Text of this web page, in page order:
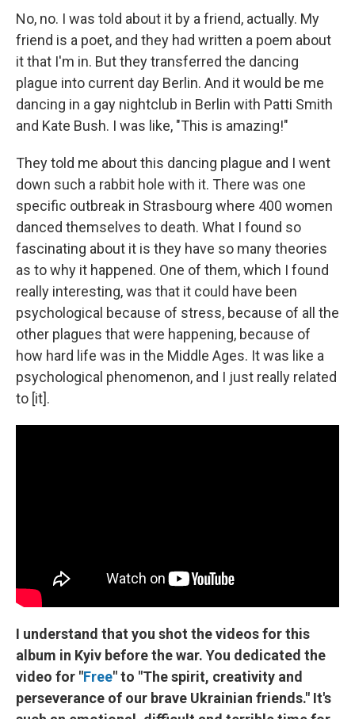
No, no. I was told about it by a friend, actually. My
friend is a poet, and they had written a poem about
it that I'm in. But they transferred the dancing
plague into current day Berlin. And it would be me
dancing in a gay nightclub in Berlin with Patti Smith
and Kate Bush. I was like, "This is amazing!"
They told me about this dancing plague and I went
down such a rabbit hole with it. There was one
specific outbreak in Strasbourg where 400 women
danced themselves to death. What I found so
fascinating about it is they have so many theories
as to why it happened. One of them, which I found
really interesting, was that it could have been
psychological because of stress, because of all the
other plagues that were happening, because of
how hard life was in the Middle Ages. It was like a
psychological phenomenon, and I just really related
to [it].
I understand that you shot the videos for this
album in Kyiv before the war. You dedicated the
video for "Free" to "The spirit, creativity and
perseverance of our brave Ukrainian friends." It's